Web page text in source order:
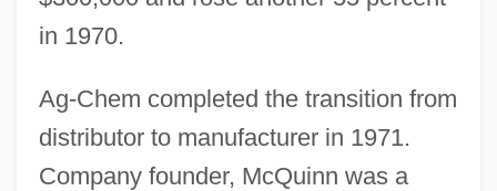
in 1970.
Ag-Chem completed the transition from
distributor to manufacturer in 1971.
Company founder, McQuinn was a